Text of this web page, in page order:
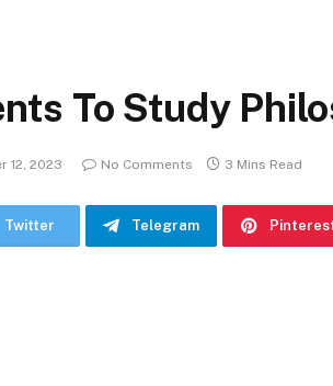
To Study
12, 2023 No Comments 3 Mins Read
Twitter Telegram